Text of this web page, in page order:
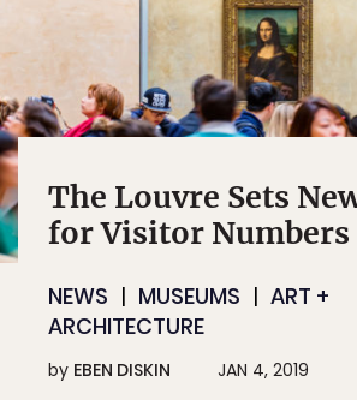
The Louvre Sets
for Visitor Numbers
NEWS MUSEUMS
ART +
ARCHITECTURE
by EBEN DISKIN JAN 4, 2019